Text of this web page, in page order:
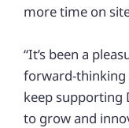
more time on
“It’s been a
forward-thinking
keep supporting
to grow and